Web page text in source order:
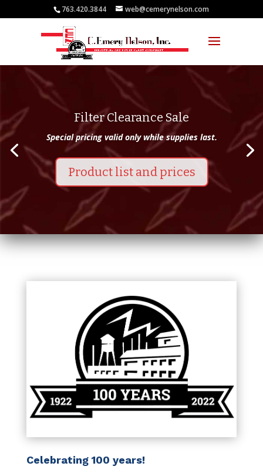
763.420.3844 web@cemerynelson.com
Filter Clearance Sale
Special pricing valid only while supplies last.
Product list and prices
Celebrating 100 years!